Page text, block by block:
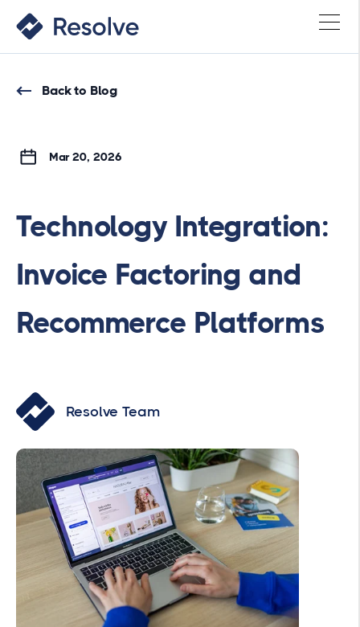
Back to Blog
Mar 20, 2026
Technology Integration:
Invoice Factoring and
Recommerce Platforms
Resolve Team